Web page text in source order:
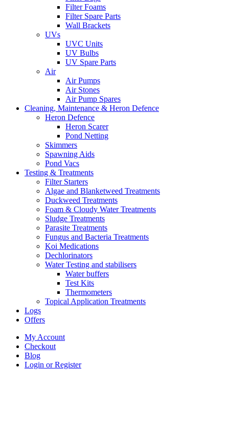
Filter Foams
Filter Spare Parts
Wall Brackets
UVs
UVC Units
UV Bulbs
UV Spare Parts
Air
Air Pumps
Air Stones
Air Pump Spares
Cleaning, Maintenance & Heron Defence
Heron Defence
Heron Scarer
Pond Netting
Skimmers
Spawning Aids
Pond Vacs
Testing & Treatments
Filter Starters
Algae and Blanketweed Treatments
Duckweed Treatments
Foam & Cloudy Water Treatments
Sludge Treatments
Parasite Treatments
Fungus and Bacteria Treatments
Koi Medications
Dechlorinators
Water Testing and stabilisers
Water buffers
Test Kits
Thermometers
Topical Application Treatments
Logs
Offers
My Account
Checkout
Blog
Login or Register